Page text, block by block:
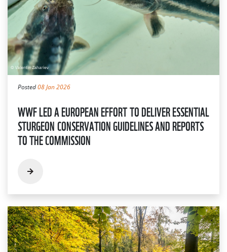
Posted08 Jan 2026
WWF LED A EUROPEAN EFFORT TO DELIVER ESSENTIAL
STURGEON CONSERVATION GUIDELINES AND REPORTS
TO THE COMMISSION